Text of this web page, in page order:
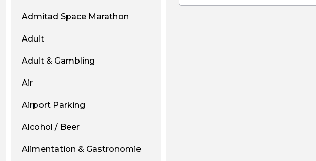
Admitad Space Marathon
Adult
Adult & Gambling
Air
Airport Parking
Alcohol / Beer
Alimentation & Gastronomie